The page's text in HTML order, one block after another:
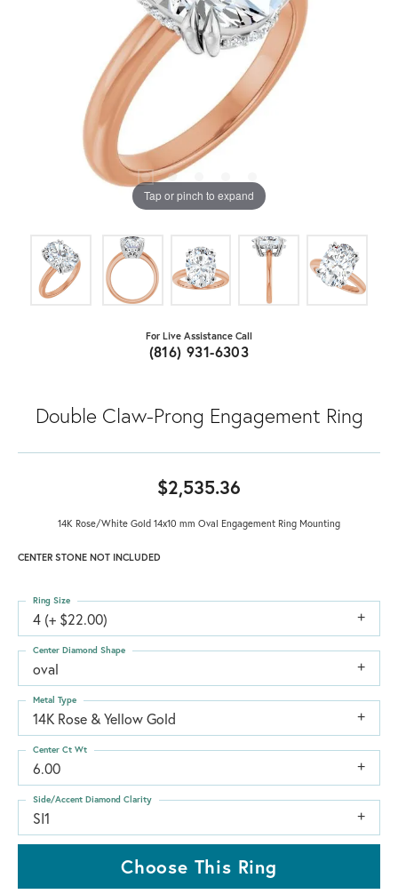
Tap or pinch to expand
For Live Assistance Call
(816) 931-6303
Double Claw-Prong Engagement Ring
$2,535.36
14K Rose/White Gold 14x10 mm Oval Engagement Ring Mounting
CENTER STONE NOT INCLUDED
4 (+ $22.00)
Ring Size
oval
Center Diamond Shape
14K Rose & Yellow Gold
Metal Type
6.00
Center Ct Wt
SI1
Side/Accent Diamond Clarity
Choose This Ring